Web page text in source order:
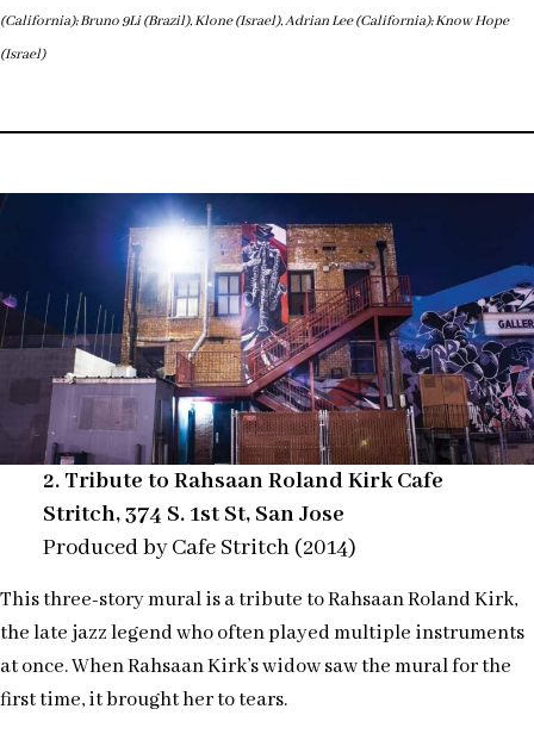
(California); Bruno 9Li (Brazil), Klone (Israel), Adrian Lee (California); Know Hope
(Israel)
2. Tribute to Rahsaan Roland Kirk Cafe
Stritch, 374 S. 1st St, San Jose
Produced by Cafe Stritch (2014)
This three-story mural is a tribute to Rahsaan Roland Kirk,
the late jazz legend who often played multiple instruments
at once. When Rahsaan Kirk’s widow saw the mural for the
first time, it brought her to tears.